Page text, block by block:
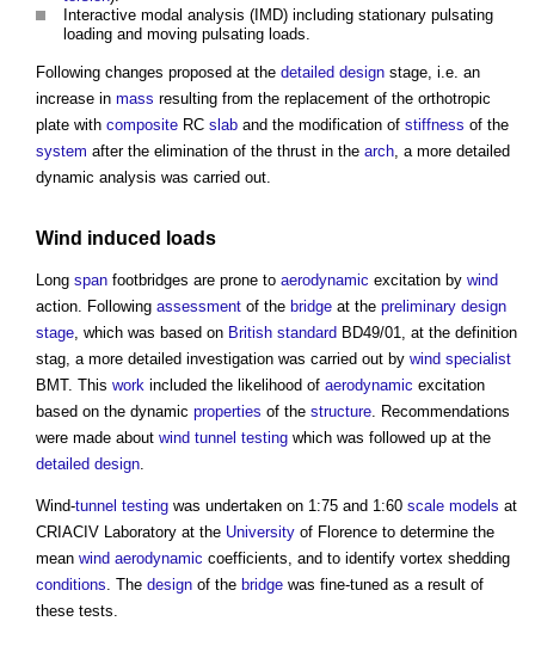
Interactive modal analysis (IMD) including stationary pulsating
loading and moving pulsating loads.
Following changes proposed at the detailed design stage, i.e. an
increase in mass resulting from the replacement of the orthotropic
plate with composite RC slab and the modification of stiffness of the
system after the elimination of the thrust in the arch, a more detailed
dynamic analysis was carried out.
Wind induced loads
Long span footbridges are prone to aerodynamic excitation by wind
action. Following assessment of the bridge at the preliminary design
stage , which was based on British standard BD49/01, at the definition
stag, a more detailed investigation was carried out by wind specialist
BMT. This work included the likelihood of aerodynamic excitation
based on the dynamic properties of the structure . Recommendations
were made about wind tunnel testing which was followed up at the
detailed design
Wind-tunnel testing was undertaken on 1:75 and 1:60 scale models at
CRIACIV Laboratory at the University of Florence to determine the
mean wind aerodynamic coefficients, and to identify vortex shedding
conditions . The design of the bridge was fine-tuned as a result of
these tests.